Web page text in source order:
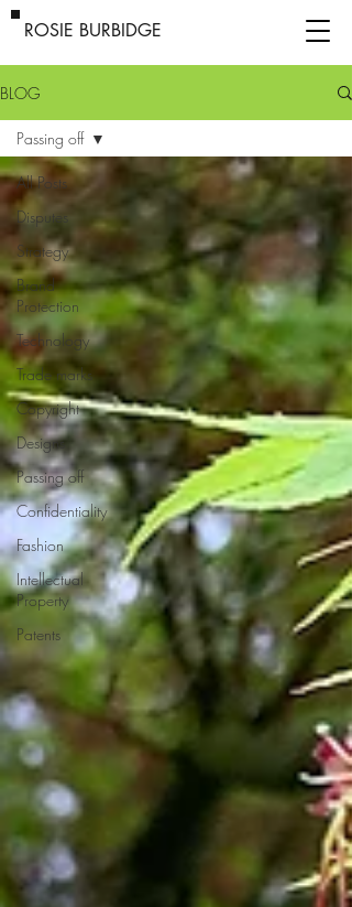
ROSIE BURBIDGE
BLOG
All Posts
Disputes
Strategy
Brand
Protection
Technology
Trade marks
Copyright
Designs
Passing off
Confidentiality
Fashion
Intellectual
Property
Patents
Passing off